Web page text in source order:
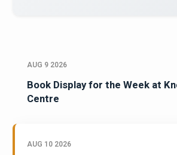
AUG 9 2026
Book Display for the Week at
Centre
AUG 10 2026